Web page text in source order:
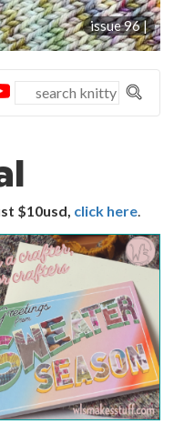
issue 96 |
$10usd, click here.